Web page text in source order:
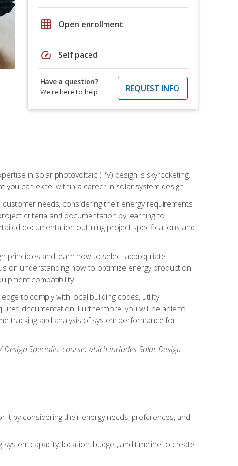
grid_on Open enrollment
speed Self paced
Have a question?
We're here to help
REQUEST INFO
in solar photovoltaic (PV) design is skyrocketing.
can excel within a career in solar system design.
needs, considering their energy requirements,
criteria and documentation by learning to
documentation outlining project specifications and
principles and learn how to select appropriate
on understanding how to optimize energy production
compatibility.
to comply with local building codes, utility
documentation. Furthermore, you will be able to
tracking and analysis of system performance for
Specialist course, which includes Solar Design
by considering their energy needs, preferences, and
capacity, location, budget, and timeline to create